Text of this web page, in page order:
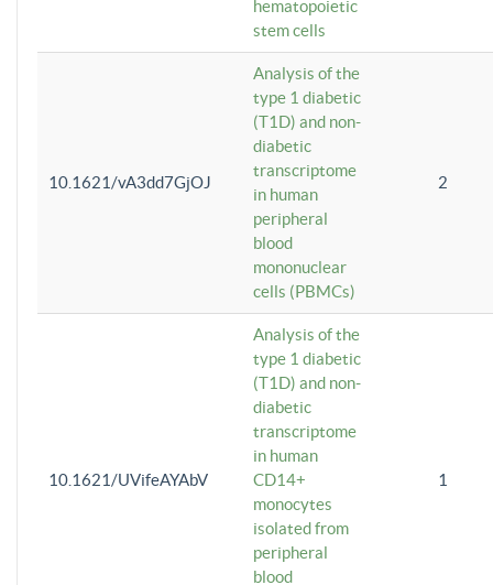
hematopoietic
stem cells
10.1621/vA3dd7GjOJ
Analysis of the
type 1 diabetic
(T1D) and non-
diabetic
transcriptome
in human
peripheral
blood
mononuclear
cells (PBMCs)
2
10.1621/UVifeAYAbV
Analysis of the
type 1 diabetic
(T1D) and non-
diabetic
transcriptome
in human
CD14+
monocytes
isolated from
peripheral
blood
1